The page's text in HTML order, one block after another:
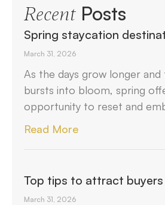
RecentPosts
Spring staycation
March 31, 2026
As the days grow longer
bursts into bloom, spring
opportunity to reset and
Read More
Top tips to attract
March 31, 2026